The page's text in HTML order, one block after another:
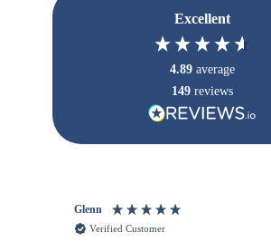
Excellent
4.89 average
149 reviews
Glenn
Verified Customer